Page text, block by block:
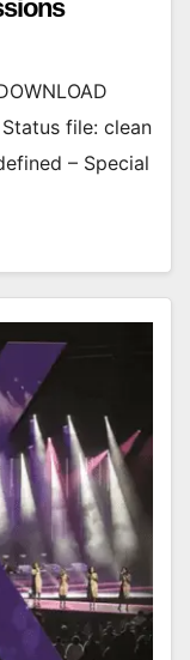
file: clean
– Special